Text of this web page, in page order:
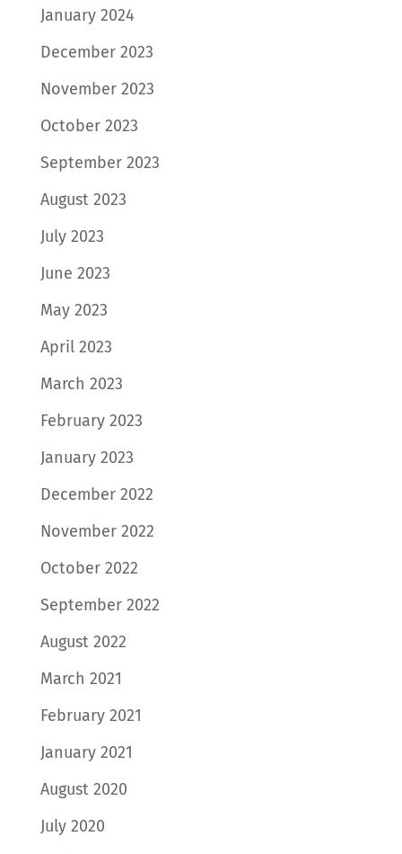
January 2024
December 2023
November 2023
October 2023
September 2023
August 2023
July 2023
June 2023
May 2023
April 2023
March 2023
February 2023
January 2023
December 2022
November 2022
October 2022
September 2022
August 2022
March 2021
February 2021
January 2021
August 2020
July 2020